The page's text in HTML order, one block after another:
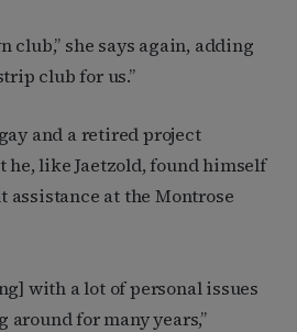
club,” she says again, adding
club for us.”
and a retired project
he, like Jaetzold, found himself
assistance at the Montrose
with a lot of personal issues
for many years,”